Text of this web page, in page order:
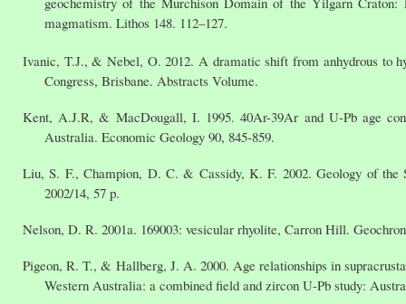
magmatism. Lithos 148. 112–127.
Ivanic, T.J., & Nebel, O. 2012. A dramatic shift from anhydrous to
Congress, Brisbane. Abstracts Volume.
Kent, A.J.R, & MacDougall, I. 1995. 40Ar-39Ar and U-Pb age
Australia. Economic Geology 90, 845-859.
Liu, S. F., Champion, D. C. & Cassidy, K. F. 2002. Geology of the
2002/14, 57 p.
Nelson, D. R. 2001a. 169003: vesicular rhyolite, Carron Hill.
Pigeon, R. T., & Hallberg, J. A. 2000. Age relationships in
Western Australia: a combined field and zircon U-Pb study: